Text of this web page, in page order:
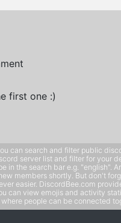
first one :)
can search and filter public
server list and filter for your
in the search bar e.g. "english".
members shortly. But don't
easier. DiscordBee.com
can view emojis and activity
people can be connected